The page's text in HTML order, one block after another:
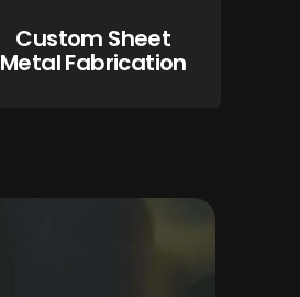
Custom Sheet
Metal Fabrication